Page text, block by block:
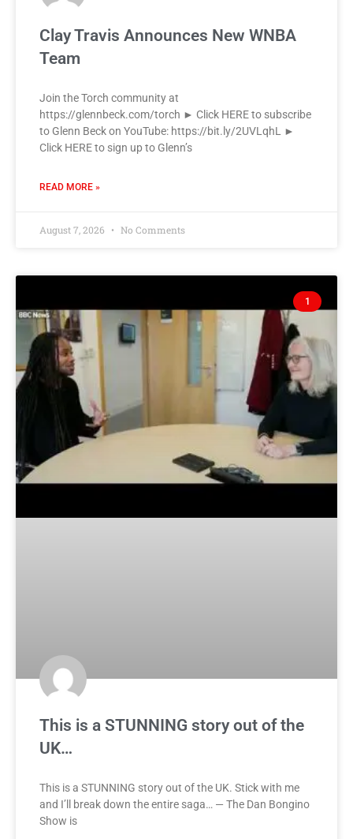
Clay Travis Announces New WNBA
Team
Join the Torch community at
https://glennbeck.com/torch ► Click HERE to subscribe
to Glenn Beck on YouTube: https://bit.ly/2UVLqhL ►
Click HERE to sign up to Glenn’s
READ MORE »
August 7, 2026 No Comments
1
This is a STUNNING story out of the
UK…
This is a STUNNING story out of the UK. Stick with me
and I’ll break down the entire saga… — The Dan Bongino
Show is